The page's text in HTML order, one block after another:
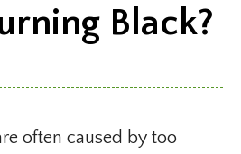
Black?
often caused by too